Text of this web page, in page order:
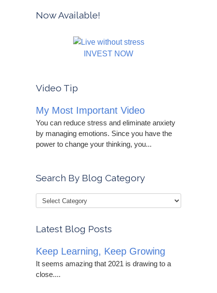
Now Available!
INVEST NOW
Video Tip
My Most Important Video
You can reduce stress and eliminate anxiety
by managing emotions. Since you have the
power to change your thinking, you...
Search By Blog Category
Latest Blog Posts
Keep Learning, Keep Growing
It seems amazing that 2021 is drawing to a
close....